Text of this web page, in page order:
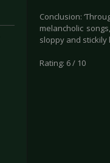
Conclusion:
melancholic
sloppy and
Rating: 6 / 10